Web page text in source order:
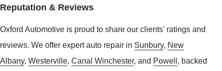
Reputation & Reviews
Oxford Automotive is proud to share our clients’ ratings and
reviews. We offer expert auto repair in Sunbury, New
Albany, Westerville, Canal Winchester, and Powell, backed